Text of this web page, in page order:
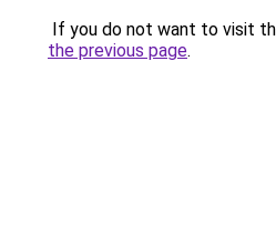
If you do not want to visit
the previous page.